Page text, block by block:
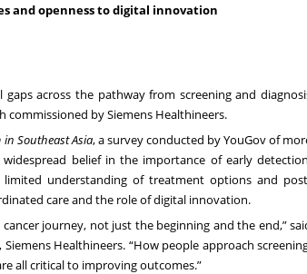
and openness to digital innovation
across the pathway from screening and
by Siemens Healthineers.
Southeast Asia, a survey conducted by YouGov of
belief in the importance of early
limited understanding of treatment options and
care and the role of digital innovation.
journey, not just the beginning and the end,”
Healthineers. “How people approach
all critical to improving outcomes.”